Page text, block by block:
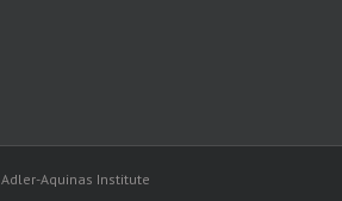
Adler-Aquinas Institute